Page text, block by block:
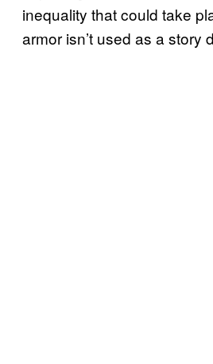
inequality that could take
armor isn’t used as a story